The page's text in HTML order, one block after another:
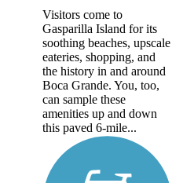
Visitors come to
Gasparilla Island for its
soothing beaches, upscale
eateries, shopping, and
the history in and around
Boca Grande. You, too,
can sample these
amenities up and down
this paved 6-mile...